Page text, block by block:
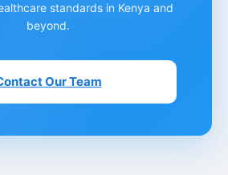
standards in Kenya and
beyond.
Our Team